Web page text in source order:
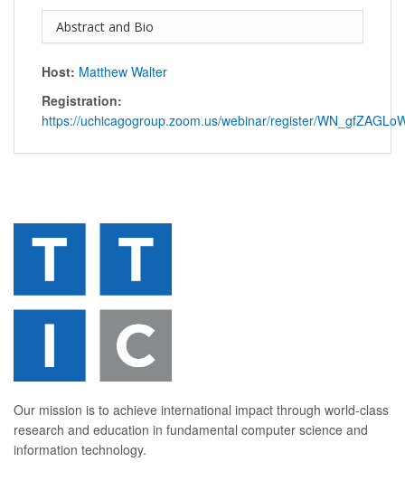
Abstract and Bio
Host: Matthew Walter
Registration:
https://uchicagogroup.zoom.us/webinar/register/
Our mission is to achieve international impact through world-class
research and education in fundamental computer science and
information technology.